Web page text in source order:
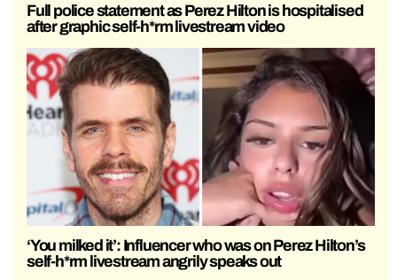
Full police statement as Perez Hilton is hospitalised
after graphic self-h*rm livestream video
‘You milked it’: Influencer who was on Perez Hilton’s
self-h*rm livestream angrily speaks out